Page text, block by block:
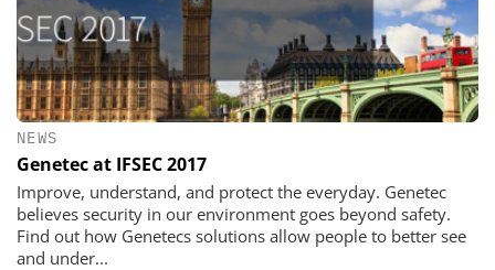
NEWS
Genetec at IFSEC 2017
Improve, understand, and protect the everyday. Genetec
believes security in our environment goes beyond safety.
Find out how Genetecs solutions allow people to better see
and under...